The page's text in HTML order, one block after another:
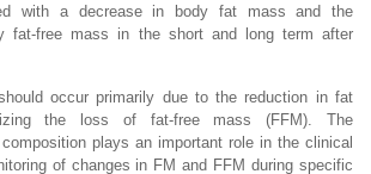
with a decrease in body fat mass and the
fat-free mass in the short and long term after
occur primarily due to the reduction in fat
the loss of fat-free mass (FFM). The
plays an important role in the clinical
of changes in FM and FFM during specific